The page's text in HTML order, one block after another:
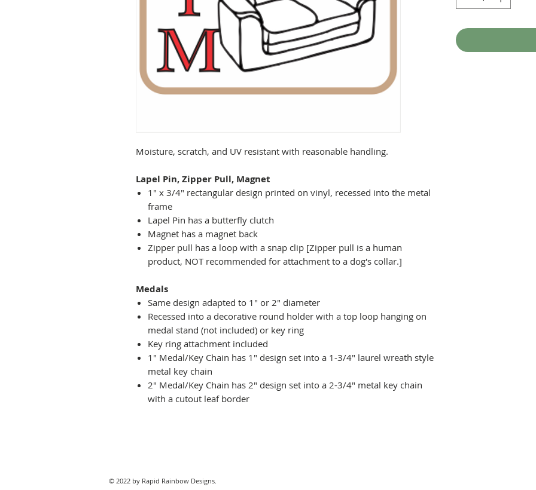
Moisture, scratch, and UV resistant with reasonable handling.
Lapel Pin, Zipper Pull, Magnet
1" x 3/4" rectangular design printed on vinyl, recessed into the metal
frame
Lapel Pin has a butterfly clutch
Magnet has a magnet back
Zipper pull has a loop with a snap clip [Zipper pull is a human
product, NOT recommended for attachment to a dog's collar.]
Medals
Same design adapted to 1" or 2" diameter
Recessed into a decorative round holder with a top loop hanging on
medal stand (not included) or key ring
Key ring attachment included
1" Medal/Key Chain has 1" design set into a 1-3/4" laurel wreath style
metal key chain
2" Medal/Key Chain has 2" design set into a 2-3/4" metal key chain
with a cutout leaf border
© 2022 by Rapid Rainbow Designs.